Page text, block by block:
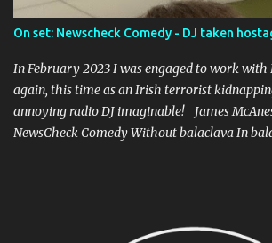
On set: Newscheck Comedy - DJ taken
In February 2023 I was engaged to work with
again, this time as an Irish terrorist
annoying radio DJ imaginable! James
NewsCheck Comedy Without balaclava In
and directed by David Atkinson, I think